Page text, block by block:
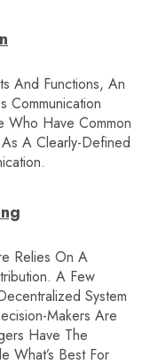
And Functions, An
Communication
Who Have Common
A Clearly-Defined
Relies On A
A Few
System
Makers Are
Have The
What’s Best For